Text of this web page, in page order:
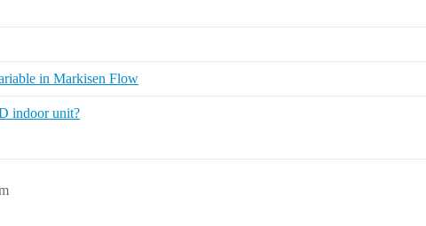
in Markisen Flow
indoor unit?